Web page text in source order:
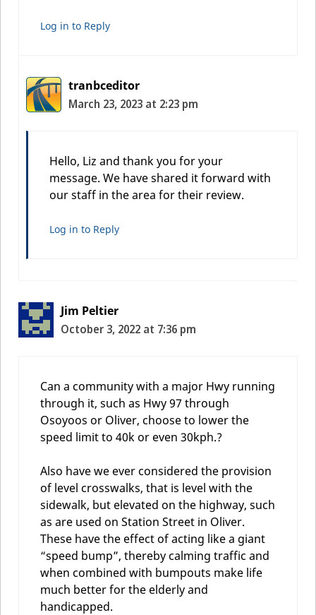
Log in to Reply
tranbceditor
March 23, 2023 at 2:23 pm
Hello, Liz and thank you for your
message. We have shared it forward with
our staff in the area for their review.
Log in to Reply
Jim Peltier
October 3, 2022 at 7:36 pm
Can a community with a major Hwy running
through it, such as Hwy 97 through
Osoyoos or Oliver, choose to lower the
speed limit to 40k or even 30kph.?
Also have we ever considered the provision
of level crosswalks, that is level with the
sidewalk, but elevated on the highway, such
as are used on Station Street in Oliver.
These have the effect of acting like a giant
“speed bump”, thereby calming traffic and
when combined with bumpouts make life
much better for the elderly and
handicapped.